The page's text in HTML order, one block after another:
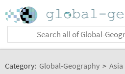
Category: Global-Geography > Asia